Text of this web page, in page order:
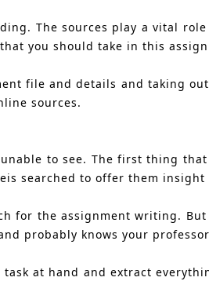
The sources play a vital
you should take in this
file and details and taking
sources.
to see. The first thing
searched to offer them
for the assignment writing.
probably knows your
at hand and extract